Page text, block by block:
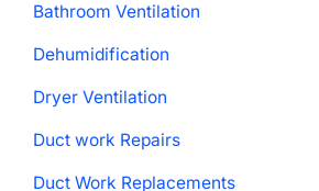
Bathroom Ventilation
Dehumidification
Dryer Ventilation
Duct work Repairs
Duct Work Replacements